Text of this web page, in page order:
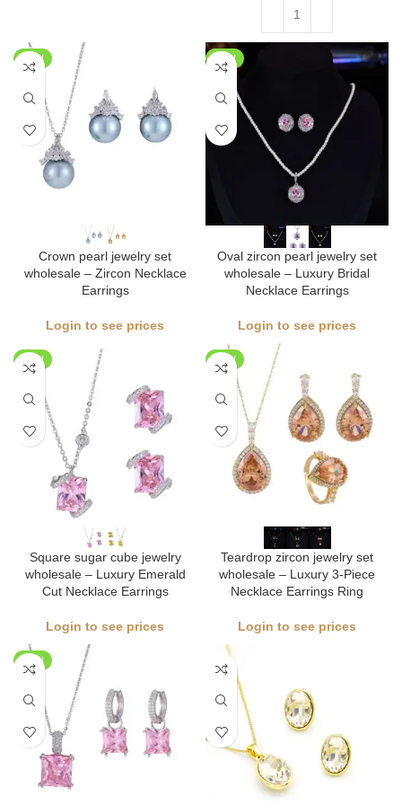
NEW
Crown pearl jewelry set
wholesale – Zircon Necklace
Earrings
Login to see prices
NEW
Oval zircon pearl jewelry set
wholesale – Luxury Bridal
Necklace Earrings
Login to see prices
NEW
Square sugar cube jewelry
wholesale – Luxury Emerald
Cut Necklace Earrings
Login to see prices
NEW
Teardrop zircon jewelry set
wholesale – Luxury 3-Piece
Necklace Earrings Ring
Login to see prices
NEW